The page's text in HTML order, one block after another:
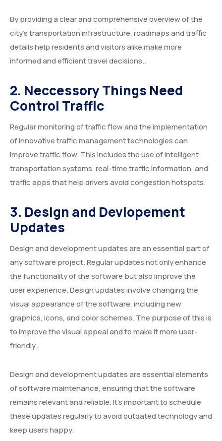
By providing a clear and comprehensive overview of the
city’s transportation infrastructure, roadmaps and traffic
details help residents and visitors alike make more
informed and efficient travel decisions..
2. Neccessory Things Need
Control Traffic
Regular monitoring of traffic flow and the implementation
of innovative traffic management technologies can
improve traffic flow. This includes the use of intelligent
transportation systems, real-time traffic information, and
traffic apps that help drivers avoid congestion hotspots.
3. Design and Devlopement
Updates
Design and development updates are an essential part of
any software project. Regular updates not only enhance
the functionality of the software but also improve the
user experience. Design updates involve changing the
visual appearance of the software, including new
graphics, icons, and color schemes. The purpose of this is
to improve the visual appeal and to make it more user-
friendly.
Design and development updates are essential elements
of software maintenance, ensuring that the software
remains relevant and reliable. It’s important to schedule
these updates regularly to avoid outdated technology and
keep users happy.